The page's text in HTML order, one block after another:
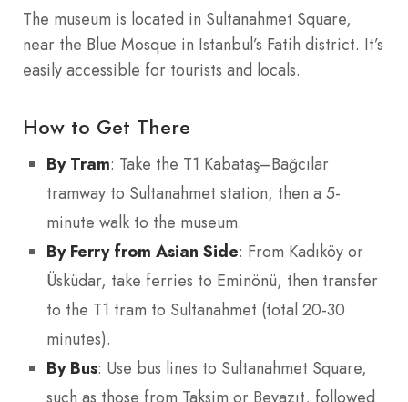
The museum is located in Sultanahmet Square,
near the Blue Mosque in Istanbul’s Fatih district. It’s
easily accessible for tourists and locals.
How to Get There
By Tram: Take the T1 Kabataş–Bağcılar
tramway to Sultanahmet station, then a 5-
minute walk to the museum.
By Ferry from Asian Side: From Kadıköy or
Üsküdar, take ferries to Eminönü, then transfer
to the T1 tram to Sultanahmet (total 20-30
minutes).
By Bus: Use bus lines to Sultanahmet Square,